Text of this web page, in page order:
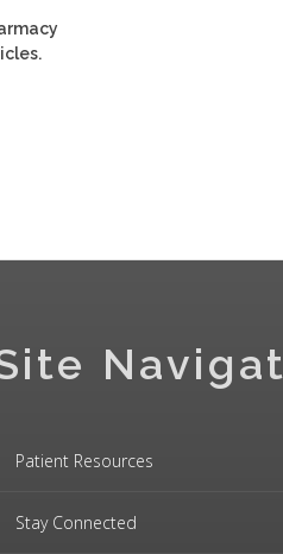
Patient Resources
Stay Connected